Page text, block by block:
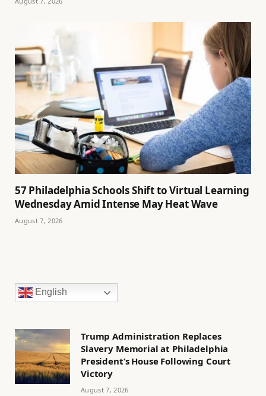
57 Philadelphia Schools Shift to Virtual Learning
Wednesday Amid Intense May Heat Wave
August 7, 2026
English
Trump Administration Replaces
Slavery Memorial at Philadelphia
President’s House Following Court
Victory
August 7, 2026